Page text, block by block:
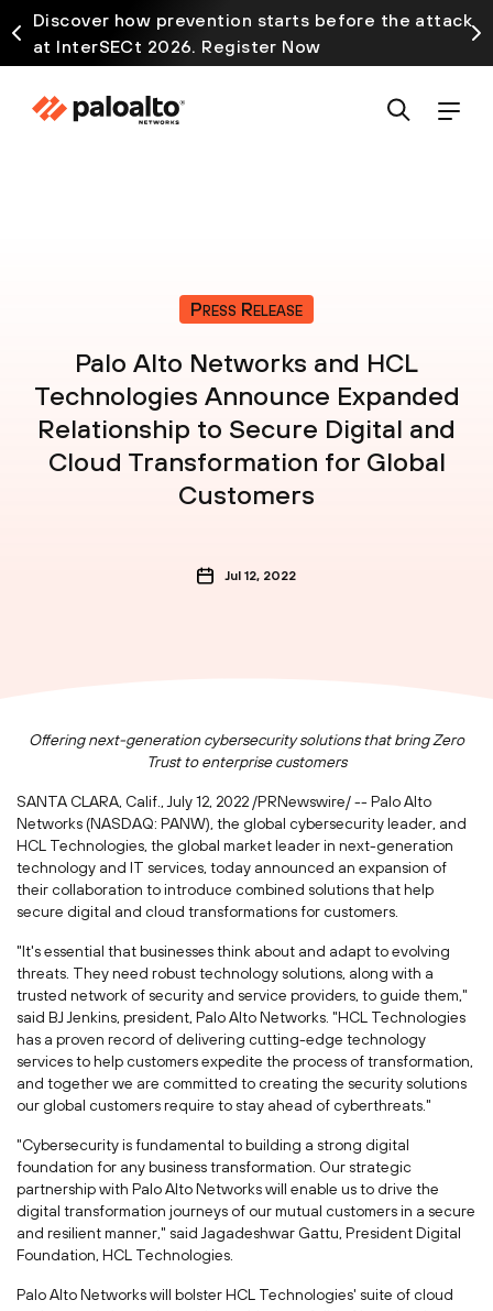
Discover how prevention starts before the attack
at InterSECt 2026. Register Now
Press Release
Palo Alto Networks and HCL
Technologies Announce Expanded
Relationship to Secure Digital and
Cloud Transformation for Global
Customers
Jul 12, 2022
Offering next-generation cybersecurity solutions that bring Zero
Trust to enterprise customers
SANTA CLARA, Calif. , July 12, 2022 /PRNewswire/ -- Palo Alto
Networks (NASDAQ: PANW), the global cybersecurity leader, and
HCL Technologies, the global market leader in next-generation
technology and IT services, today announced an expansion of
their collaboration to introduce combined solutions that help
secure digital and cloud transformations for customers.
"It's essential that businesses think about and adapt to evolving
threats. They need robust technology solutions, along with a
trusted network of security and service providers, to guide them,"
said BJ Jenkins, president, Palo Alto Networks. "HCL Technologies
has a proven record of delivering cutting-edge technology
services to help customers expedite the process of transformation,
and together we are committed to creating the security solutions
our global customers require to stay ahead of cyberthreats."
"Cybersecurity is fundamental to building a strong digital
foundation for any business transformation. Our strategic
partnership with Palo Alto Networks will enable us to drive the
digital transformation journeys of our mutual customers in a secure
and resilient manner," said Jagadeshwar Gattu, President Digital
Foundation, HCL Technologies.
Palo Alto Networks will bolster HCL Technologies' suite of cloud